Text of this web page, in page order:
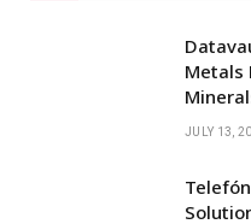
Metals
JULY 13,